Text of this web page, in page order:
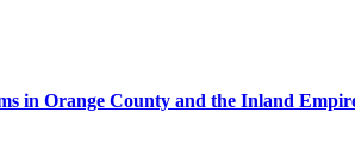
in Orange County and the Inland